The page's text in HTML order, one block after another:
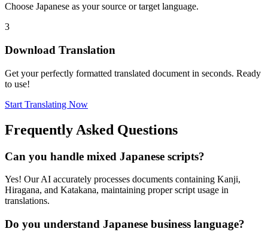
Choose Japanese as your source or target language.
3
Download Translation
Get your perfectly formatted translated document in seconds. Ready
to use!
Start Translating Now
Frequently Asked Questions
Can you handle mixed Japanese scripts?
Yes! Our AI accurately processes documents containing Kanji,
Hiragana, and Katakana, maintaining proper script usage in
translations.
Do you understand Japanese business language?